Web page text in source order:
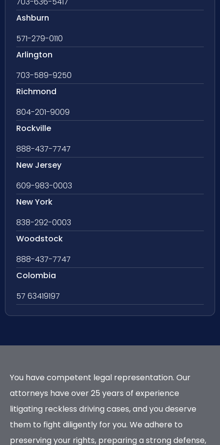
Ashburn
571-279-0110
Arlington
703-589-9250
Richmond
804-201-9009
Rockville
888-437-7747
New Jersey
609-983-0003
New York
838-292-0003
Woodstock
888-437-7747
Colombia
57 63419197
You have competent legal representation. Our
attorneys have over 25 years of experience
litigating reckless driving cases, and you deserve
them to fight diligently for you. We adhere to
preserving your rights, preparing a strong defense,